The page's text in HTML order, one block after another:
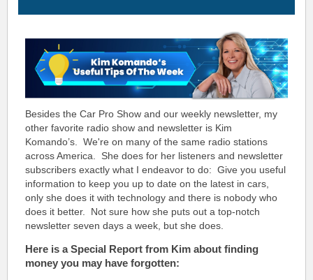
Besides the Car Pro Show and our weekly newsletter, my
other favorite radio show and newsletter is Kim
Komando’s. We're on many of the same radio stations
across America. She does for her listeners and newsletter
subscribers exactly what I endeavor to do: Give you useful
information to keep you up to date on the latest in cars,
only she does it with technology and there is nobody who
does it better. Not sure how she puts out a top-notch
newsletter seven days a week, but she does.
Here is a Special Report from Kim about finding
money you may have forgotten: